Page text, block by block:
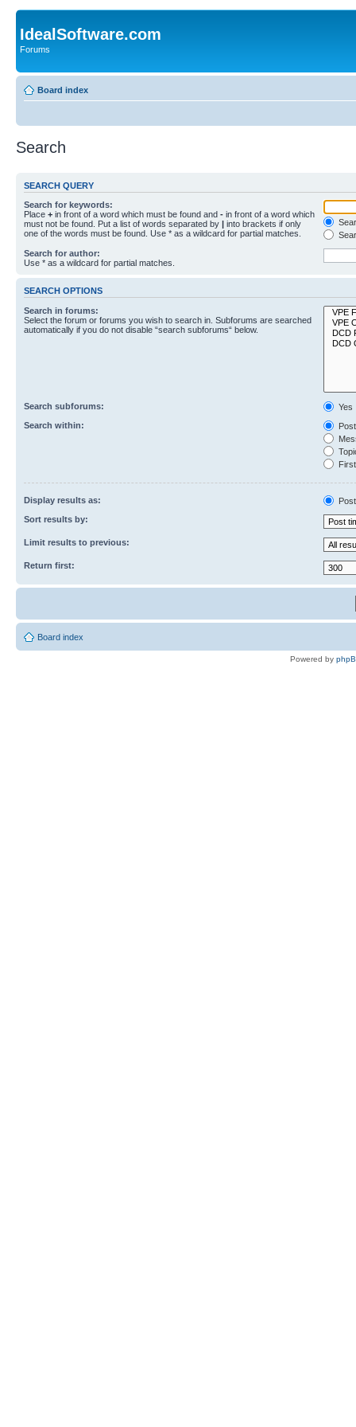
IdealSoftware.com
Forums
Board index
Search
SEARCH QUERY
Search for keywords:
Place + in front of a word which must be found and - in front of a word which
must not be found. Put a list of words separated by | into brackets if only
one of the words must be found. Use * as a wildcard for partial matches.
Search for author:
Use * as a wildcard for partial matches.
SEARCH OPTIONS
Search in forums:
Select the forum or forums you wish to search in. Subforums are searched
automatically if you do not disable “search subforums“ below.
Search subforums:
Yes
Search within:
Display results as:
Sort results by:
Limit results to previous:
Return first:
Board index
Powered by